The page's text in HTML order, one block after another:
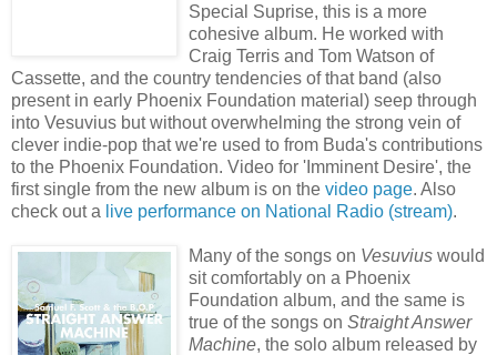
Special Suprise, this is a more
cohesive album. He worked with
Craig Terris and Tom Watson of
Cassette, and the country tendencies of that band (also
present in early Phoenix Foundation material) seep through
into Vesuvius but without overwhelming the strong vein of
clever indie-pop that we're used to from Buda's contributions
to the Phoenix Foundation. Video for 'Imminent Desire', the
first single from the new album is on the video page. Also
check out a live performance on National Radio (stream).
Many of the songs on Vesuvius would
sit comfortably on a Phoenix
Foundation album, and the same is
true of the songs on Straight Answer
Machine, the solo album released by